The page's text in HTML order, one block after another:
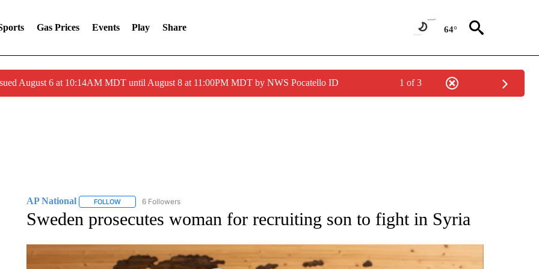
Gas Prices Events Play Share 64°
August 6 at 10:14AM MDT until August 8 at 11:00PM MDT by NWS Pocatello ID 1 of 3
AP National FOLLOWFOLLOW "AP NATIONAL" TO RECEIVE NOTIFICATIONS ABOUT NEW PAGES ON "AP NATIONAL".
6 Followers
Sweden prosecutes woman for recruiting son to fight in Syria